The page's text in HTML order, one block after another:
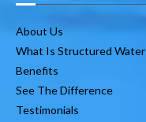
About Us
What Is Structured Water
Benefits
See The Difference
Testimonials